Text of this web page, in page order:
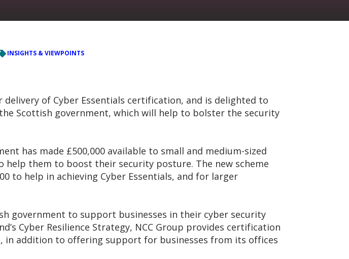
INSIGHTS & VIEWPOINTS
of Cyber Essentials certification, and is delighted to
Scottish government, which will help to bolster the security
has made £500,000 available to small and medium-sized
them to boost their security posture. The new scheme
to help in achieving Cyber Essentials, and for larger
government to support businesses in their cyber security
Cyber Resilience Strategy, NCC Group provides certification
in addition to offering support for businesses from its offices